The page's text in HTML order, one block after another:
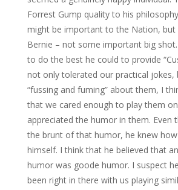
Forrest Gump quality to his
might be important to the Nation, but
Bernie – not some important big
to do the best he could to provide
not only tolerated our practical jokes,
“fussing and fuming” about them, I
that we cared enough to play them
appreciated the humor in them. Even
the brunt of that humor, he knew
himself. I think that he believed that
humor was goode humor. I suspect
been right in there with us playing